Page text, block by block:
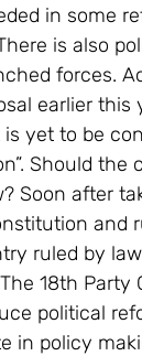
in some
is also
forces.
earlier
yet to be
Should the
Soon after
and
ruled by
18th Party
political
in policy